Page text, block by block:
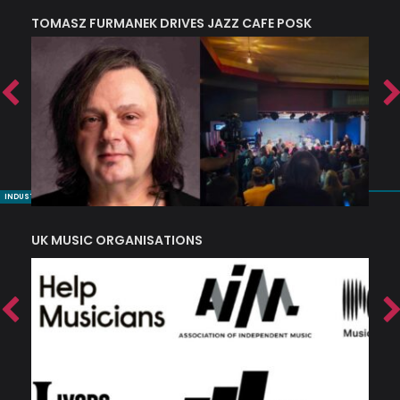
TOMASZ FURMANEK DRIVES JAZZ CAFE POSK
INDUSTRY NUGGETS
UK MUSIC ORGANISATIONS